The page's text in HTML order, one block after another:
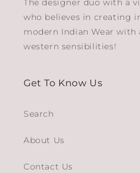
The designer duo with a
who believes in creating
modern Indian Wear
western sensibilities!
Get To Know Us
Search
About Us
Contact Us